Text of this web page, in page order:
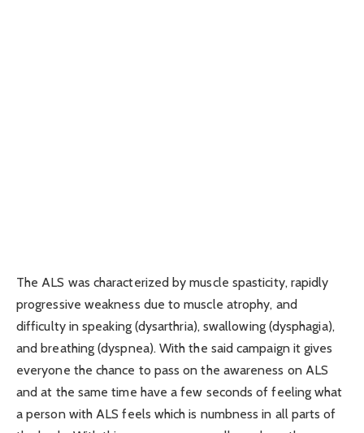
The ALS was characterized by muscle spasticity, rapidly
progressive weakness due to muscle atrophy, and
difficulty in speaking (dysarthria), swallowing (dysphagia),
and breathing (dyspnea). With the said campaign it gives
everyone the chance to pass on the awareness on ALS
and at the same time have a few seconds of feeling what
a person with ALS feels which is numbness in all parts of